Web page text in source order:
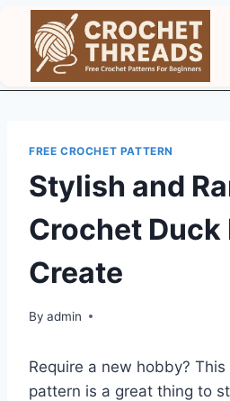
content
FREE CROCHET PATTERN
Stylish and
Crochet
Create
By admin
Require a new hobby?
pattern is a great thing to